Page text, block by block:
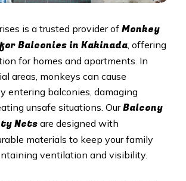
is a trusted provider of Monkey
Balconies in Kakinada, offering
for homes and apartments. In
areas, monkeys can cause
entering balconies, damaging
unsafe situations. OurBalcony
Netsare designed with
materials to keep your family
ventilation and visibility.